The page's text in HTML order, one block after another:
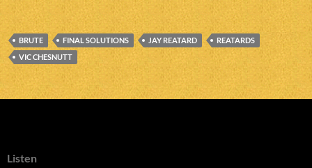
BRUTE FINAL SOLUTIONS JAY REATARD
REATARDS
VIC CHESNUTT
Listen